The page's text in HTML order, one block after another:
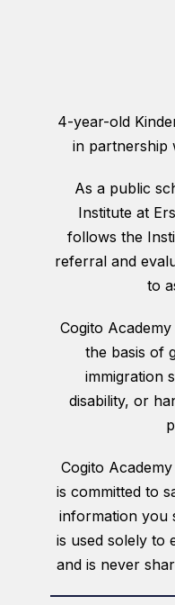
4-year-old
in partnership
As a public
Institute at
follows the
referral and
to
Cogito
the basis of
immigration
disability, or
Cogito
is committed to
information you
is used solely to
and is never